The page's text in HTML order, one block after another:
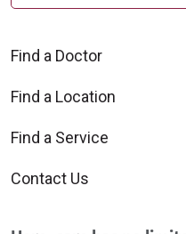
Find a Doctor
Find a Location
Find a Service
Contact Us